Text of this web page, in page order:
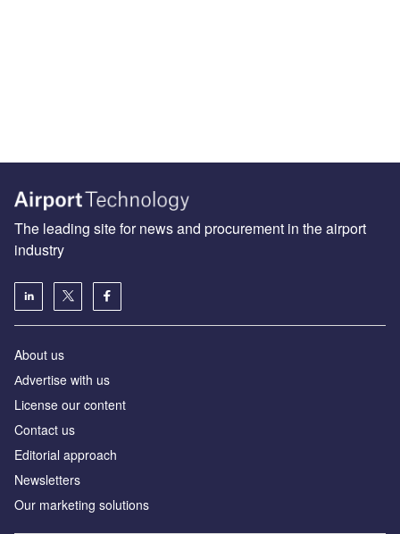
The leading site for news and procurement in the airport
industry
About us
Аdvertise with us
License our content
Contact us
Editorial approach
Newsletters
Our marketing solutions